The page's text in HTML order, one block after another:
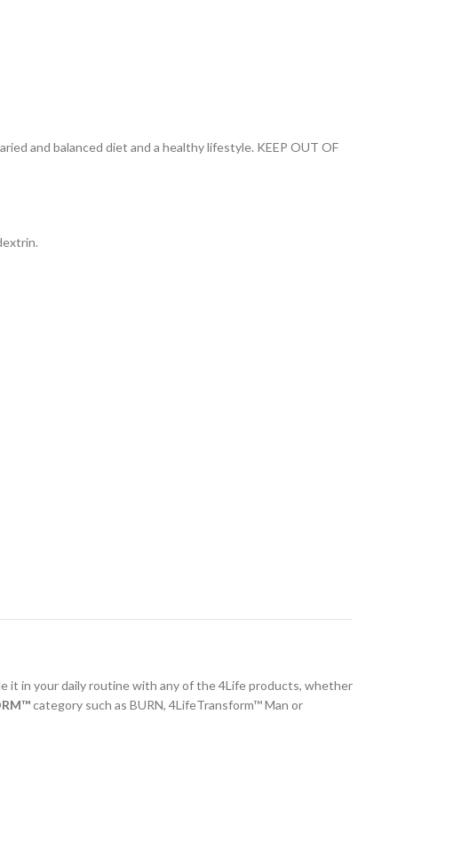
and balanced diet and a healthy lifestyle. KEEP OUT OF
it in your daily routine with any of the 4Life products, whether
category such as BURN, 4LifeTransform™ Man or